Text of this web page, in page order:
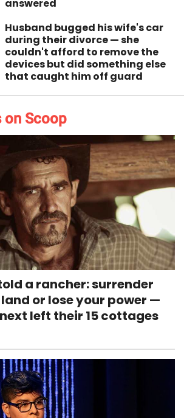
answered
Husband bugged his wife's car
during their divorce — she
couldn't afford to remove the
devices but did something else
that caught him off guard
on Scoop
a rancher: surrender
or lose your power —
left their 15 cottages